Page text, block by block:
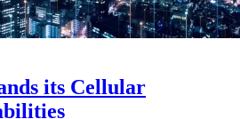
its Cellular